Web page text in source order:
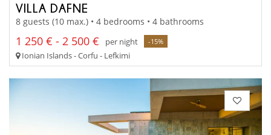
VILLA DAFNE
8 guests (10 max.) • 4 bedrooms • 4 bathrooms
1 250 € - 2 500 € per night -15%
Ionian Islands - Corfu - Lefkimi